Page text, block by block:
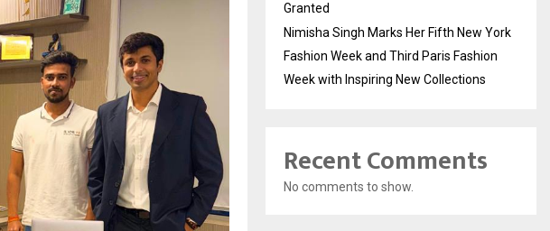
Granted
Nimisha Singh Marks Her Fifth New York
Fashion Week and Third Paris Fashion
Week with Inspiring New Collections
Recent Comments
No comments to show.